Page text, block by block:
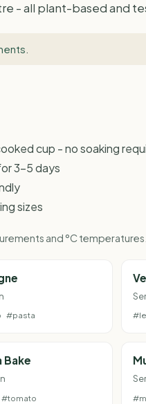
- all plant-based and
cup - no soaking
3-5 days
sizes
and °C temperatures.
#pasta
Bake
#tomato